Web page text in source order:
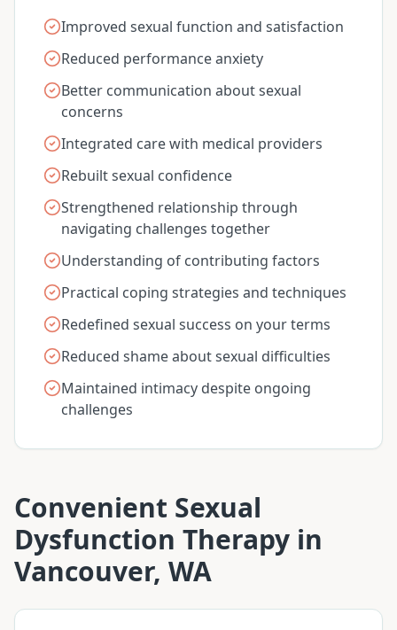
Improved sexual function and satisfaction
Reduced performance anxiety
Better communication about sexual
concerns
Integrated care with medical providers
Rebuilt sexual confidence
Strengthened relationship through
navigating challenges together
Understanding of contributing factors
Practical coping strategies and techniques
Redefined sexual success on your terms
Reduced shame about sexual difficulties
Maintained intimacy despite ongoing
challenges
Convenient Sexual
Dysfunction Therapy in
Vancouver, WA